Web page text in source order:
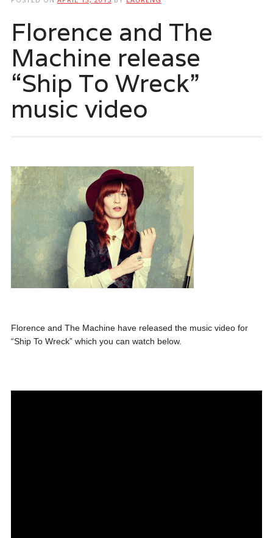
Florence and The
Machine release
“Ship To Wreck”
music video
Florence and The Machine have released the music video for
“Ship To Wreck” which you can watch below.